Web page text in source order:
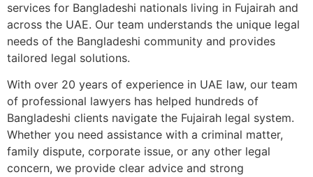
services for Bangladeshi nationals living in Fujairah and
across the UAE. Our team understands the unique legal
needs of the Bangladeshi community and provides
tailored legal solutions.
With over 20 years of experience in UAE law, our team
of professional lawyers has helped hundreds of
Bangladeshi clients navigate the Fujairah legal system.
Whether you need assistance with a criminal matter,
family dispute, corporate issue, or any other legal
concern, we provide clear advice and strong